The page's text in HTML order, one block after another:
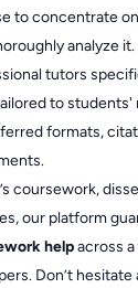
to concentrate
analyze it.
tutors
to students'
formats,
coursework,
our platform
helpacross
Don’t hesitate